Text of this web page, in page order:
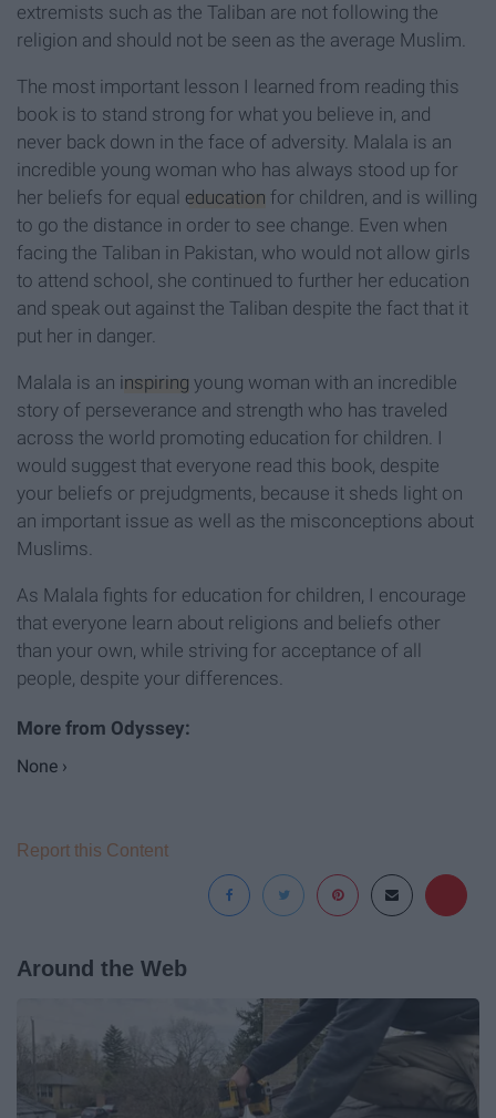
extremists such as the Taliban are not following the
religion and should not be seen as the average Muslim.
The most important lesson I learned from reading this
book is to stand strong for what you believe in, and
never back down in the face of adversity. Malala is an
incredible young woman who has always stood up for
her beliefs for equal education for children, and is willing
to go the distance in order to see change. Even when
facing the Taliban in Pakistan, who would not allow girls
to attend school, she continued to further her education
and speak out against the Taliban despite the fact that it
put her in danger.
Malala is an inspiring young woman with an incredible
story of perseverance and strength who has traveled
across the world promoting education for children. I
would suggest that everyone read this book, despite
your beliefs or prejudgments, because it sheds light on
an important issue as well as the misconceptions about
Muslims.
As Malala fights for education for children, I encourage
that everyone learn about religions and beliefs other
than your own, while striving for acceptance of all
people, despite your differences.
None ›
Report this Content
Around the Web